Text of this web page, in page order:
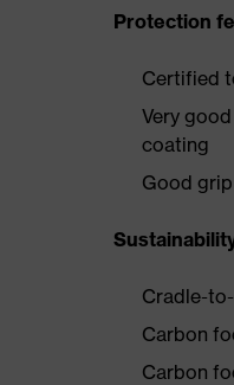
Protection
Certified
Very
coating
Good
Cradle-
Carbon
Carbon